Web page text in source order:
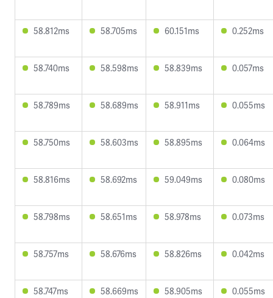
58.812ms 58.705ms 60.151ms 0.252ms
58.740ms 58.598ms 58.839ms 0.057ms
58.789ms 58.689ms 58.911ms 0.055ms
58.750ms 58.603ms 58.895ms 0.064ms
58.816ms 58.692ms 59.049ms 0.080ms
58.798ms 58.651ms 58.978ms 0.073ms
58.757ms 58.676ms 58.826ms 0.042ms
58.747ms 58.669ms 58.905ms 0.055ms